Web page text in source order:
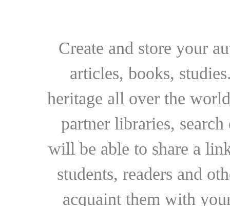
Create and store your
articles, books,
heritage all over the
partner libraries,
will be able to share a
students, readers and
acquaint them with